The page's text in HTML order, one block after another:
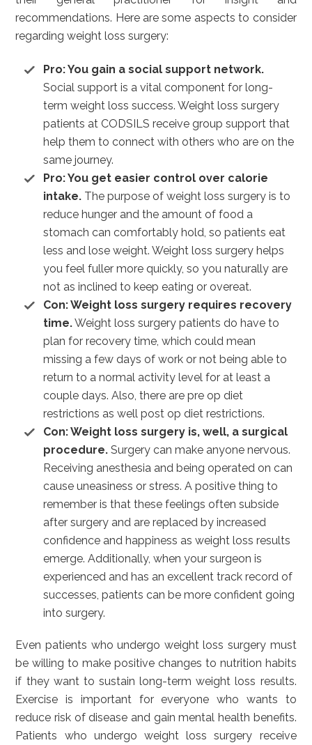
recommendations. Here are some aspects to consider
regarding weight loss surgery:
Pro: You gain a social support network.
Social support is a vital component for long-
term weight loss success. Weight loss surgery
patients at CODSILS receive group support that
help them to connect with others who are on the
same journey.
Pro: You get easier control over calorie
intake. The purpose of weight loss surgery is to
reduce hunger and the amount of food a
stomach can comfortably hold, so patients eat
less and lose weight. Weight loss surgery helps
you feel fuller more quickly, so you naturally are
not as inclined to keep eating or overeat.
Con: Weight loss surgery requires recovery
time.Weight loss surgery patients do have to
plan for recovery time, which could mean
missing a few days of work or not being able to
return to a normal activity level for at least a
couple days. Also, there are pre op diet
restrictions as well post op diet restrictions.
Con: Weight loss surgery is, well, a surgical
procedure. Surgery can make anyone nervous.
Receiving anesthesia and being operated on can
cause uneasiness or stress. A positive thing to
remember is that these feelings often subside
after surgery and are replaced by increased
confidence and happiness as weight loss results
emerge. Additionally, when your surgeon is
experienced and has an excellent track record of
successes, patients can be more confident going
into surgery.
Even patients who undergo weight loss surgery must
be willing to make positive changes to nutrition habits
if they want to sustain long-term weight loss results.
Exercise is important for everyone who wants to
reduce risk of disease and gain mental health benefits.
Patients who undergo weight loss surgery receive